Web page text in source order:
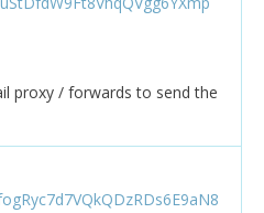
proxy / forwards to send the